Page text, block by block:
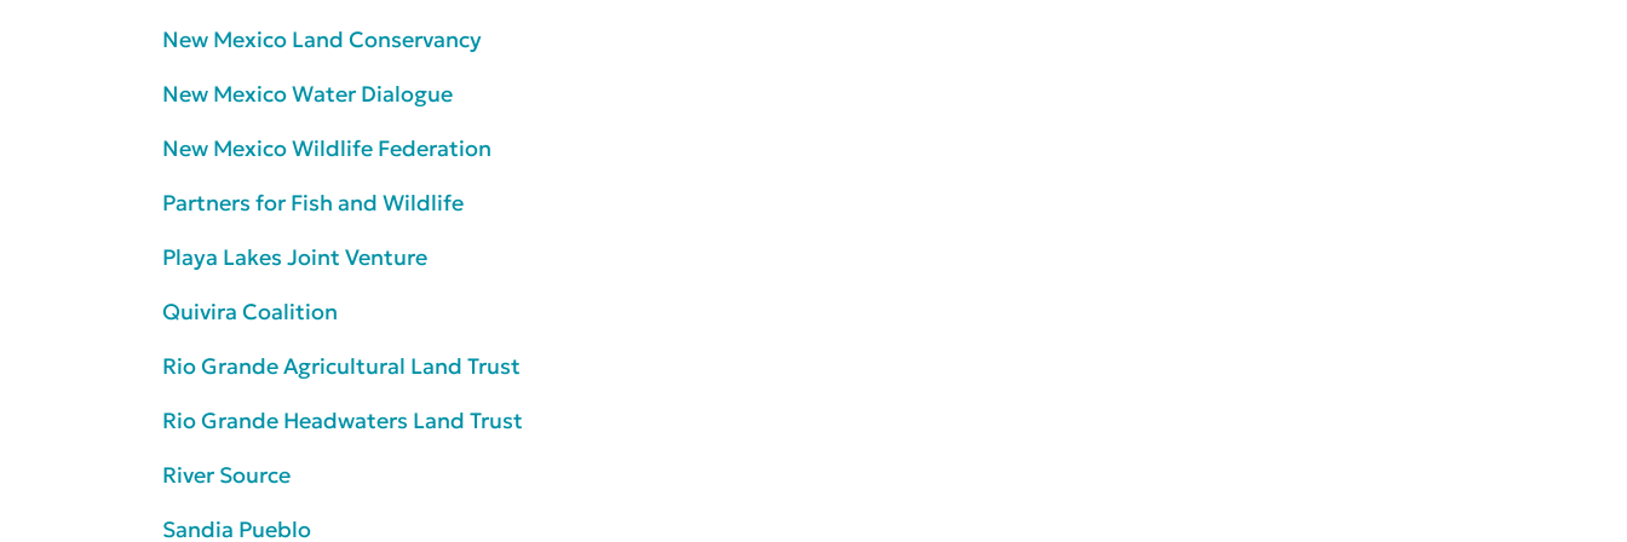
New Mexico Land Conservancy
New Mexico Water Dialogue
New Mexico Wildlife Federation
Partners for Fish and Wildlife
Playa Lakes Joint Venture
Quivira Coalition
Rio Grande Agricultural Land Trust
Rio Grande Headwaters Land Trust
River Source
Sandia Pueblo